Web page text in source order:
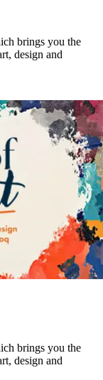
brings you the
design and
brings you the
design and